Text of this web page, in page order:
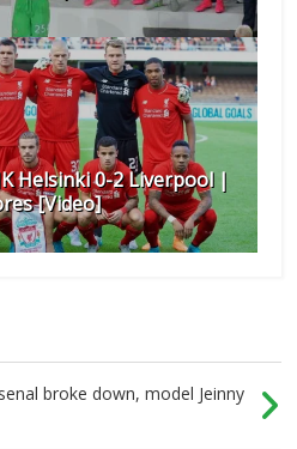
Helsinki 0-2 Liverpool |
[Video]
broke down, model Jeinny